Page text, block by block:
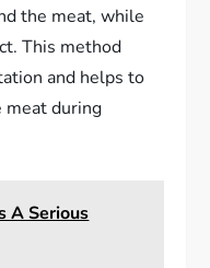
the meat, while
This method
and helps to
during
A Serious